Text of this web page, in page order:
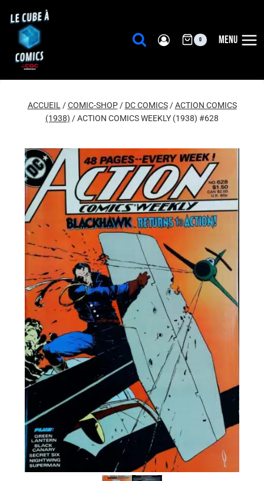
contenu
0 MENU
ACCUEIL / COMIC-SHOP / DC COMICS / ACTION COMICS
(1938) /ACTION COMICS WEEKLY (1938) #628